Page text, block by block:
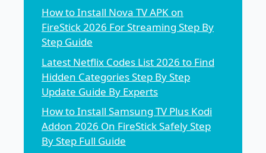
How to Install Nova TV APK on
FireStick 2026 For Streaming Step By
Step Guide
Latest Netflix Codes List 2026 to Find
Hidden Categories Step By Step
Update Guide By Experts
How to Install Samsung TV Plus Kodi
Addon 2026 On FireStick Safely Step
By Step Full Guide